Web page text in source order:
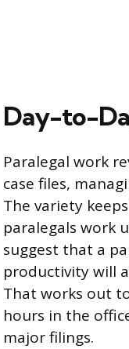
Day-to-
Paralegal work
case files,
The variety
paralegals work
suggest that a
productivity will
That works out
hours in the
major filings.